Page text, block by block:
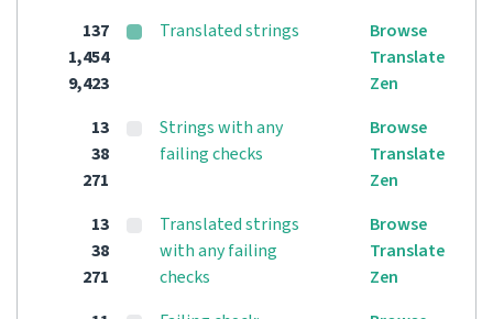
137
1,454
9,423
Translated strings
Browse
Translate
Zen
13
38
271
Strings with any
failing checks
Browse
Translate
Zen
13
38
271
Translated strings
with any failing
checks
Browse
Translate
Zen